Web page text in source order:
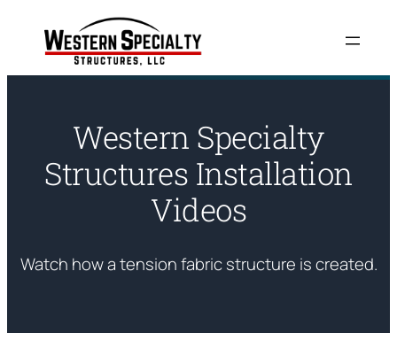
content
Western Specialty
Structures Installation
Videos
Watch how a tension fabric structure is created.